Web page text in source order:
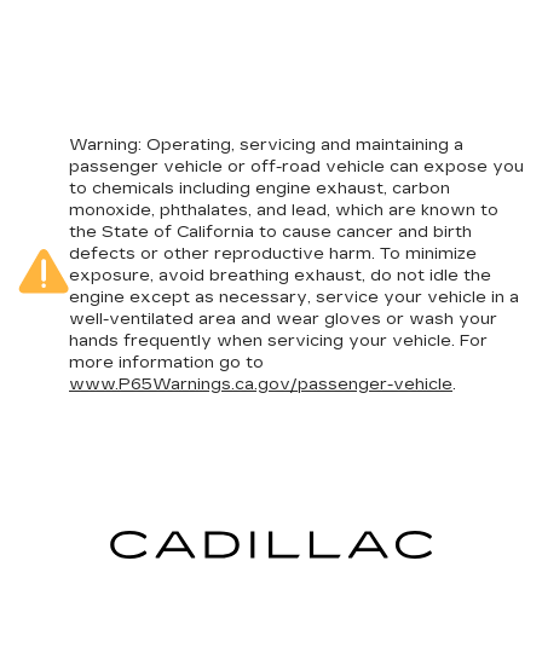
Warning: Operating, servicing and maintaining a
passenger vehicle or off-road vehicle can expose you
to chemicals including engine exhaust, carbon
monoxide, phthalates, and lead, which are known to
the State of California to cause cancer and birth
defects or other reproductive harm. To minimize
exposure, avoid breathing exhaust, do not idle the
engine except as necessary, service your vehicle in a
well-ventilated area and wear gloves or wash your
hands frequently when servicing your vehicle. For
more information go to
www.P65Warnings.ca.gov/passenger-vehicle.